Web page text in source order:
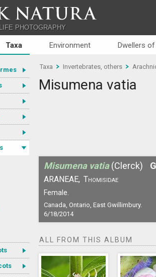
NATURA
PHOTOGRAPHY
Taxa Environment Dwellers
Taxa Invertebrates, others
Misumena vatia
Misumena vatia (Clerck)
ARANEAE, Thomisidae
Female.
Canada, Ontario, East Gwillimbury.
6/18/2014
ALL FROM THIS ALBUM